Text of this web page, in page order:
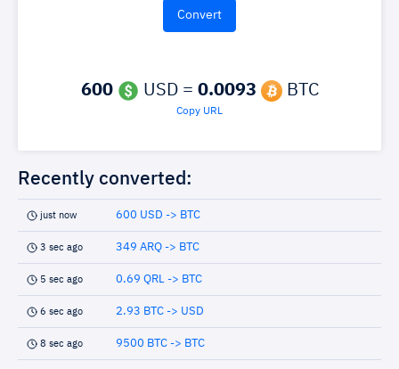
600 USD = 0.0093 BTC
Copy URL
Recently converted:
just now 600 USD -> BTC
3 sec ago 349 ARQ -> BTC
5 sec ago 0.69 QRL -> BTC
6 sec ago 2.93 BTC -> USD
8 sec ago 9500 BTC -> BTC